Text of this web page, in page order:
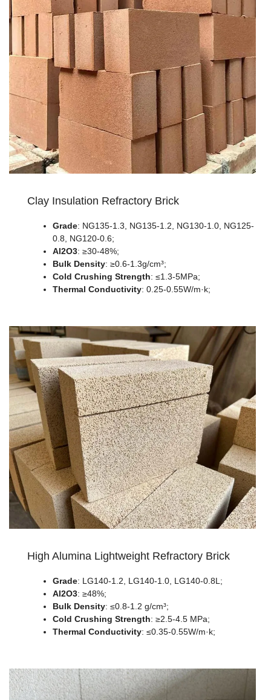
Clay Insulation Refractory Brick
Grade: NG135-1.3, NG135-1.2, NG130-1.0, NG125-
0.8, NG120-0.6;
Al2O3: ≥30-48%;
Bulk Density: ≥0.6-1.3g/cm³;
Cold Crushing Strength: ≤1.3-5MPa;
Thermal Conductivity: 0.25-0.55W/m·k;
High Alumina Lightweight Refractory Brick
Grade: LG140-1.2, LG140-1.0, LG140-0.8L;
Al2O3: ≥48%;
Bulk Density: ≤0.8-1.2 g/cm³;
Cold Crushing Strength: ≥2.5-4.5 MPa;
Thermal Conductivity: ≤0.35-0.55W/m·k;